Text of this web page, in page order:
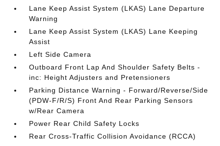
Lane Keep Assist System (LKAS) Lane Departure
Warning
Lane Keep Assist System (LKAS) Lane Keeping
Assist
Left Side Camera
Outboard Front Lap And Shoulder Safety Belts -
inc: Height Adjusters and Pretensioners
Parking Distance Warning - Forward/Reverse/Side
(PDW-F/R/S) Front And Rear Parking Sensors
w/Rear Camera
Power Rear Child Safety Locks
Rear Cross-Traffic Collision Avoidance (RCCA)